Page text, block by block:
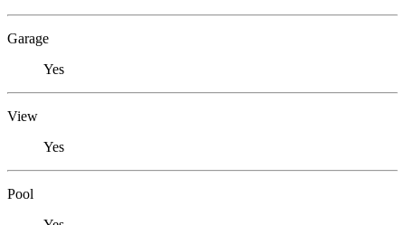
Garage
Yes
View
Yes
Pool